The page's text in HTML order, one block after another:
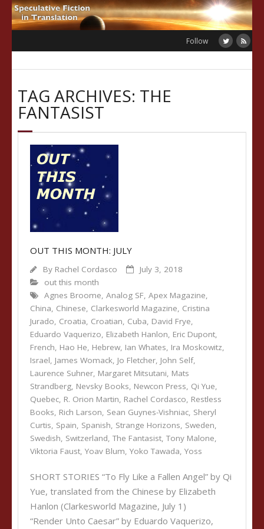
Skip
to
Follow
TAG ARCHIVES: THE
FANTASIST
OUT THIS MONTH: JULY
By Rachel Cordasco
July 3, 2018
out this month
Agnes Broome, Analog SF, Apex Magazine,
China, Chinese, Clarkesworld Magazine, Cristina
Jurado, Croatia, Croatian, Cuba, David Frye,
Eduardo Vaquerizo, Elizabeth Hanlon, Eric Dupont,
French, Hao He, Hebrew, Ian Whates, Ira Moskowitz,
Israel, James Womack, Jo Fletcher, John Self,
Laurence Suhner, Margaret Mitsutani, Mats
Strandberg, Nevsky Books, Newcon Press, Qi Yue,
Quebec, R. Orion Martin, Rachel Cordasco, Restless
Books, Rich Larson, Sean Guynes-Vishniac, Sheryl
Curtis, Spain, Spanish, Strange Horizons, Sweden,
Swedish, Switzerland, The Fantasist, Tony Malone,
Viktoria Faust, Yoav Blum, Yoko Tawada, Yoss
SHORT STORIES “To Fly Like a Fallen Angel” by Qi
Yue, translated from the Chinese by Elizabeth
Hanlon (Clarkesworld Magazine, July 1)
“Render Unto Caesar” by Eduardo Vaquerizo,